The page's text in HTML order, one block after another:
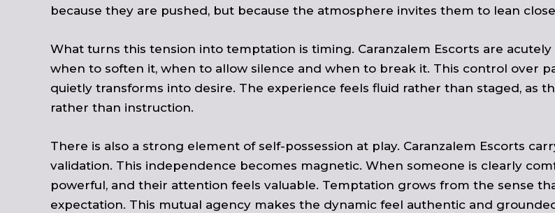
because they are pushed, but because the atmosphere invites them to lean
What turns this tension into temptation is timing. Caranzalem Escorts are
when to soften it, when to allow silence and when to break it. This control over
quietly transforms into desire. The experience feels fluid rather than staged, as
rather than instruction.
There is also a strong element of self-possession at play. Caranzalem Escorts
validation. This independence becomes magnetic. When someone is clearly
powerful, and their attention feels valuable. Temptation grows from the sense
expectation. This mutual agency makes the dynamic feel authentic and